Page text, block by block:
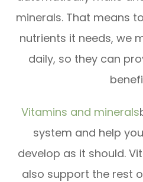
minerals. That means
nutrients it needs, we
daily, so they can
Vitamins and minerals
system and help
develop as it should.
also support the rest